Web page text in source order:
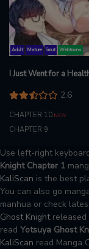
Adult Mature Smut Webtoons
I Just Went for a
2.6
CHAPTER 10 NEW
CHAPTER 9
Use left-right
Knight Chapter 1
KaliScan is the best
You can also go
manhua or check
Ghost Knight released
read Yotsuya Ghost
KaliScan read Manga